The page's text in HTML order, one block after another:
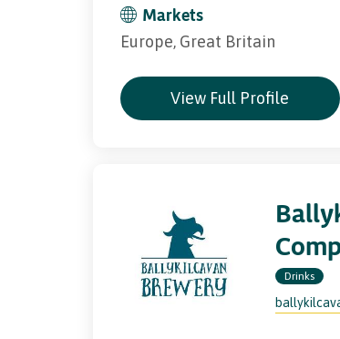
Markets
Europe, Great Britain
View Full Profile
Drinks